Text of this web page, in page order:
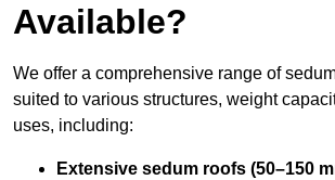
Available?
We offer a comprehensive range of
suited to various structures, weight
uses, including:
Extensive sedum roofs (50–150